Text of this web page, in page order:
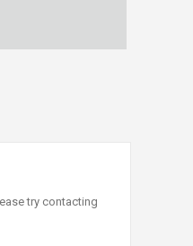
try contacting